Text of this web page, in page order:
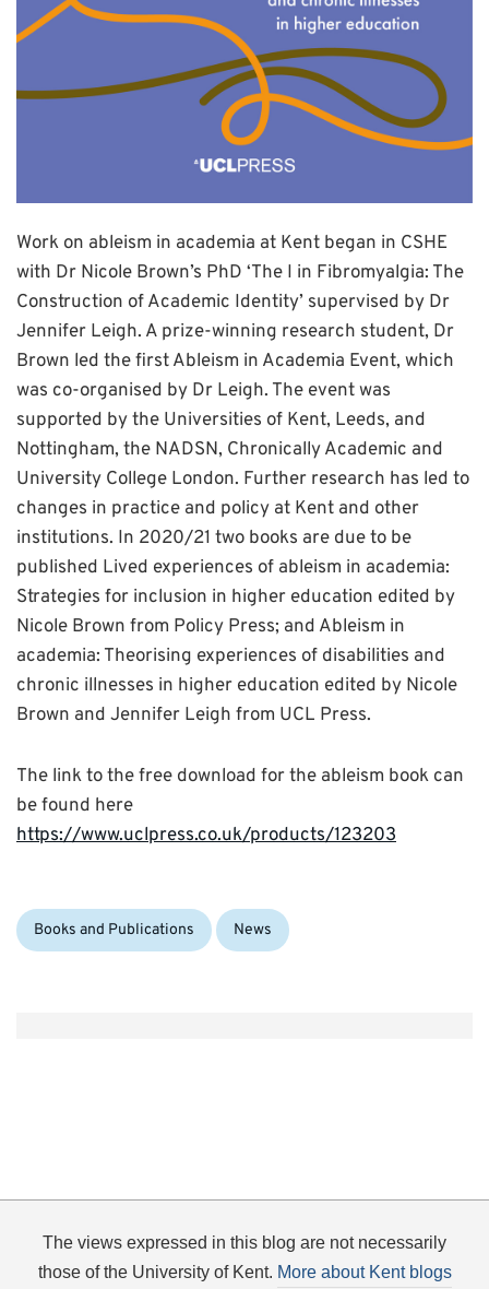
Work on ableism in academia at Kent began in CSHE
with Dr Nicole Brown’s PhD ‘The I in Fibromyalgia: The
Construction of Academic Identity’ supervised by Dr
Jennifer Leigh. A prize-winning research student, Dr
Brown led the first Ableism in Academia Event, which
was co-organised by Dr Leigh. The event was
supported by the Universities of Kent, Leeds, and
Nottingham, the NADSN, Chronically Academic and
University College London. Further research has led to
changes in practice and policy at Kent and other
institutions. In 2020/21 two books are due to be
published Lived experiences of ableism in academia:
Strategies for inclusion in higher education edited by
Nicole Brown from Policy Press; and Ableism in
academia: Theorising experiences of disabilities and
chronic illnesses in higher education edited by Nicole
Brown and Jennifer Leigh from UCL Press.
The link to the free download for the ableism book can
be found here
https://www.uclpress.co.uk/products/123203
Categories:
Books and Publications News
The views expressed in this blog are not necessarily
those of the University of Kent. More about Kent blogs